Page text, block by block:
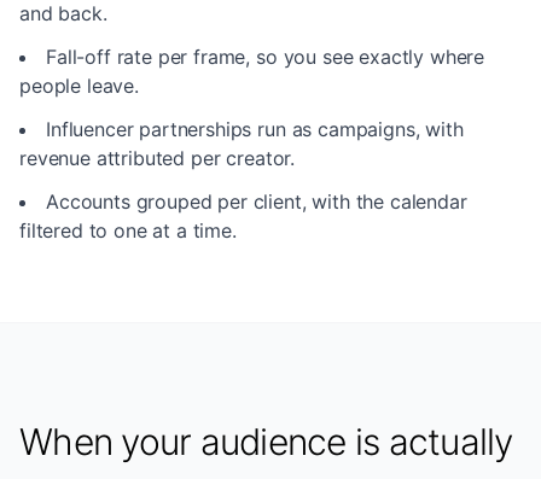
and back.
Fall-off rate per frame, so you see exactly where
people leave.
Influencer partnerships run as campaigns, with
revenue attributed per creator.
Accounts grouped per client, with the calendar
filtered to one at a time.
When your audience is actually